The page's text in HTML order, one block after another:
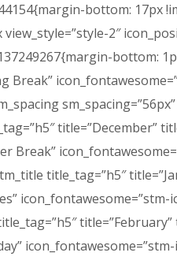
bottom: 17px
2″
bottom:
title=”December”
Break”
title_tag=”h5″